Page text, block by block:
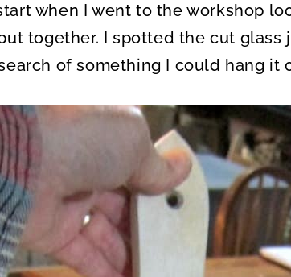
when I went to the workshop
together. I spotted the cut glass
of something I could hang it